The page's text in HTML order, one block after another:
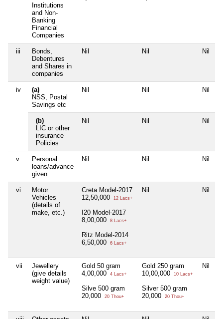
Institutions
and Non-
Banking
Financial
Companies
iii
Bonds,
Debentures
and Shares in
companies
Nil Nil Nil
iv
(a)
NSS, Postal
Savings etc
Nil Nil Nil
(b)
LIC or other
insurance
Policies
Nil Nil Nil
v
Personal
loans/advance
given
Nil Nil Nil
vi
Motor
Vehicles
(details of
make, etc.)
Creta Model-2017
12,50,000
12 Lacs+
I20 Model-2017
8,00,000
8 Lacs+
Ritz Model-2014
6,50,000
6 Lacs+
Nil Nil
vii
Jewellery
(give details
weight value)
Gold 50 gram
4,00,000
4 Lacs+
Silve 500 gram
20,000
20 Thou+
Gold 250 gram
10,00,000
10 Lacs+
Silver 500 gram
20,000
20 Thou+
Nil